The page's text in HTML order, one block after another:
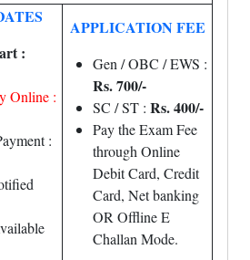
:
Online :
:
APPLICATION FEE
Gen / OBC / EWS :
Rs. 700/-
SC / ST : Rs. 400/-
Pay the Exam Fee
through Online
Debit Card, Credit
Card, Net banking
OR Offline E
Challan Mode.